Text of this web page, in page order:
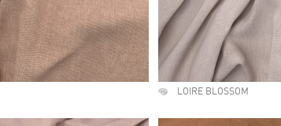
LOIRE BLOSSOM